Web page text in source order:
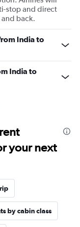
stop and direct
back.
India to
India to
your next
by cabin class